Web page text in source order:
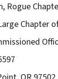
Rogue
Chapter